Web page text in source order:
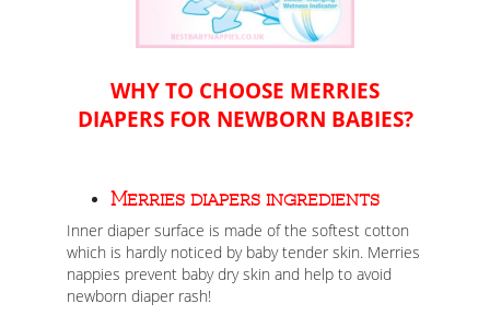
WHY TO CHOOSE MERRIES
DIAPERS FOR NEWBORN BABIES?
Merries diapers ingredients
Inner diaper surface is made of the softest cotton
which is hardly noticed by baby tender skin. Merries
nappies prevent baby dry skin and help to avoid
newborn diaper rash!